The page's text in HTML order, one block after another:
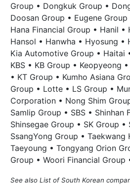
Group • Dongkuk Group •
Doosan Group • Eugene
Hana Financial Group • Hanil •
Hansol • Hanwha • Hyosung •
Kia Automotive Group • Haitai
KBS • KB Group • Keopyeong
• KT Group • Kumho Asiana
Group • Lotte • LS Group •
Corporation • Nong Shim
Samlip Group • SBS • Shinhan
Shinsegae Group • SK Group •
SsangYong Group • Taekwang
Taeyoung • Tongyang Orion
Group • Woori Financial Group
See also List of South Korean